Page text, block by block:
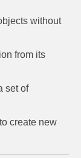
without
from its
set of
create new